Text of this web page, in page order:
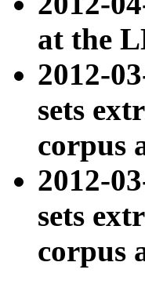
at the
2012-
sets
corpus
2012-
sets
corpus